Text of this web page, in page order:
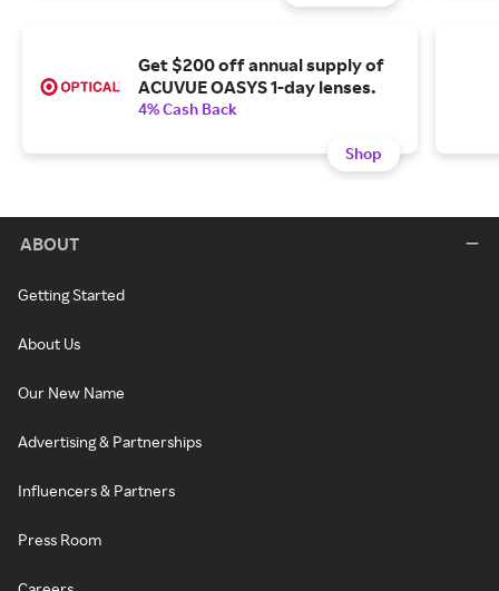
Get $200 off annual supply of
ACUVUE OASYS 1-day lenses.
4% Cash Back
Shop
ABOUT
Getting Started
About Us
Our New Name
Advertising & Partnerships
Influencers & Partners
Press Room